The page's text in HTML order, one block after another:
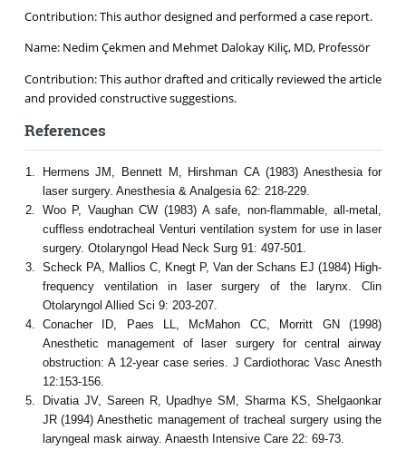
Contribution: This author designed and performed a case report.
Name: Nedim Çekmen and Mehmet Dalokay Kiliç, MD, Professör
Contribution: This author drafted and critically reviewed the article
and provided constructive suggestions.
References
Hermens JM, Bennett M, Hirshman CA (1983) Anesthesia for
laser surgery. Anesthesia & Analgesia 62: 218-229.
Woo P, Vaughan CW (1983) A safe, non-flammable, all-metal,
cuffless endotracheal Venturi ventilation system for use in laser
surgery. Otolaryngol Head Neck Surg 91: 497-501.
Scheck PA, Mallios C, Knegt P, Van der Schans EJ (1984) High-
frequency ventilation in laser surgery of the larynx. Clin
Otolaryngol Allied Sci 9: 203-207.
Conacher ID, Paes LL, McMahon CC, Morritt GN (1998)
Anesthetic management of laser surgery for central airway
obstruction: A 12-year case series. J Cardiothorac Vasc Anesth
12:153-156.
Divatia JV, Sareen R, Upadhye SM, Sharma KS, Shelgaonkar
JR (1994) Anesthetic management of tracheal surgery using the
laryngeal mask airway. Anaesth Intensive Care 22: 69-73.